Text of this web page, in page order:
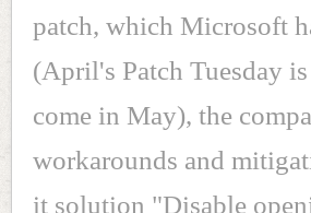
patch, which Microsoft
(April's Patch Tuesday
come in May), the
workarounds and
it solution "Disable